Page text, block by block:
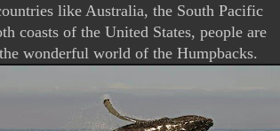
like Australia, the South Pacific
coasts of the United States, people are
wonderful world of the Humpbacks.